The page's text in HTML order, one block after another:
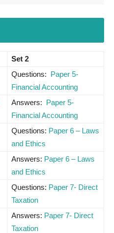
Set 2
Questions: Paper 5-
Financial Accounting
Answers: Paper 5-
Financial Accounting
Questions: Paper 6 – Laws
and Ethics
Answers: Paper 6 – Laws
and Ethics
Questions: Paper 7- Direct
Taxation
Answers: Paper 7- Direct
Taxation